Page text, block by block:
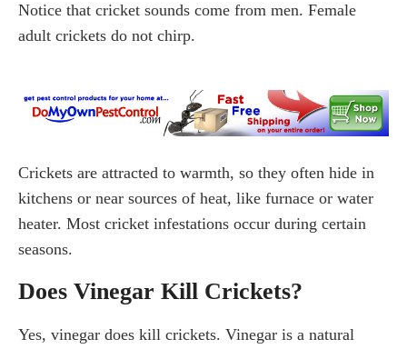
Notice that cricket sounds come from men. Female
adult crickets do not chirp.
Crickets are attracted to warmth, so they often hide in
kitchens or near sources of heat, like furnace or water
heater. Most cricket infestations occur during certain
seasons.
Does Vinegar Kill Crickets?
Yes, vinegar does kill crickets. Vinegar is a natural